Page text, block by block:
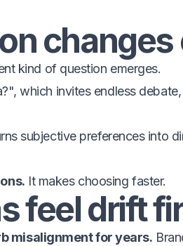
kind of question emerges.
which invites endless
subjective preferences into
It makes choosing faster.
feel drift
misalignment for years.